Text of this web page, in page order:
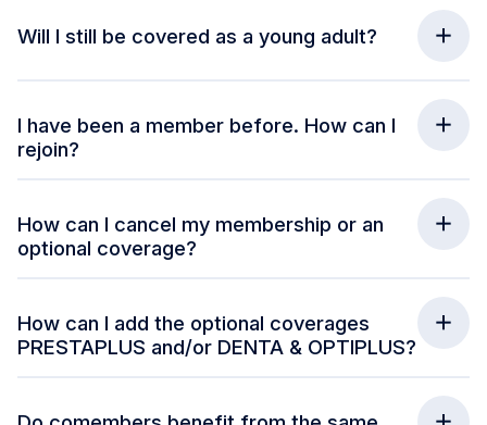
Will I still be covered as a young adult?
I have been a member before. How can I
rejoin?
How can I cancel my membership or an
optional coverage?
How can I add the optional coverages
PRESTAPLUS and/or DENTA & OPTIPLUS?